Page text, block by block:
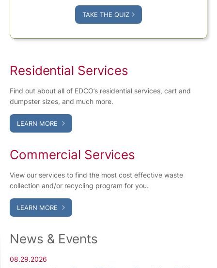
TAKE THE QUIZ
Residential Services
Find out about all of EDCO’s residential services, cart and
dumpster sizes, and much more.
LEARN MORE
Commercial Services
View our services to find the most cost effective waste
collection and/or recycling program for you.
LEARN MORE
News & Events
08.29.2026